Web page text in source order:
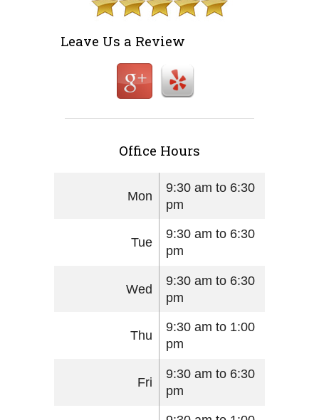
Leave Us a Review
Office Hours
Mon
9:30 am to 6:30
pm
Tue
9:30 am to 6:30
pm
Wed
9:30 am to 6:30
pm
Thu
9:30 am to 1:00
pm
Fri
9:30 am to 6:30
pm